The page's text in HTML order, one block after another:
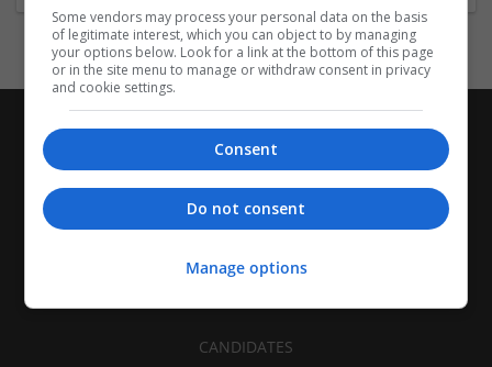
CANDIDATES
Some vendors may process your personal data on the basis
of legitimate interest, which you can object to by managing
your options below. Look for a link at the bottom of this page
or in the site menu to manage or withdraw consent in privacy
and cookie settings.
Consent
Do not consent
Manage options